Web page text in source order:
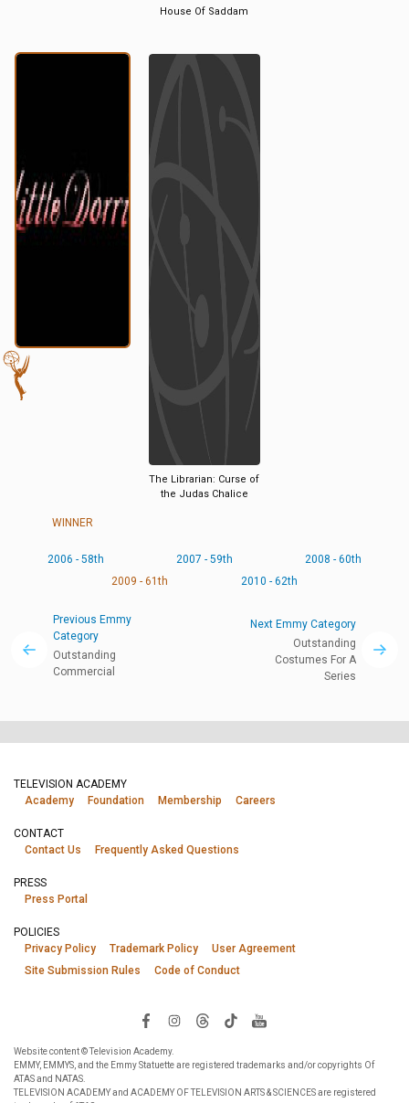
House Of Saddam
WINNER
The Librarian: Curse of
the Judas Chalice
2006 - 58th 2007 - 59th
2008 - 60th
2009 - 61th
2010 - 62th
Previous Emmy
Category
Outstanding
Commercial
Next Emmy Category
Outstanding
Costumes For A
Series
TELEVISION ACADEMY
Academy
Foundation Membership Careers
CONTACT
Contact Us
Frequently Asked Questions
PRESS
Press Portal
POLICIES
Privacy Policy
Trademark Policy
User Agreement
Site Submission Rules
Code of Conduct
Website content © Television Academy.
EMMY, EMMYS, and the Emmy Statuette are registered trademarks and/or copyrights Of
ATAS and NATAS.
TELEVISION ACADEMY and ACADEMY OF TELEVISION ARTS & SCIENCES are registered